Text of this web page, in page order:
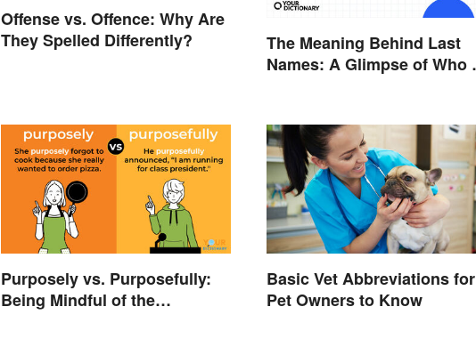
Offense vs. Offence: Why Are
They Spelled Differently?
The Meaning Behind Last
Names: A Glimpse of Who
Purposely vs. Purposefully:
Being Mindful of the
Basic Vet Abbreviations for
Pet Owners to Know